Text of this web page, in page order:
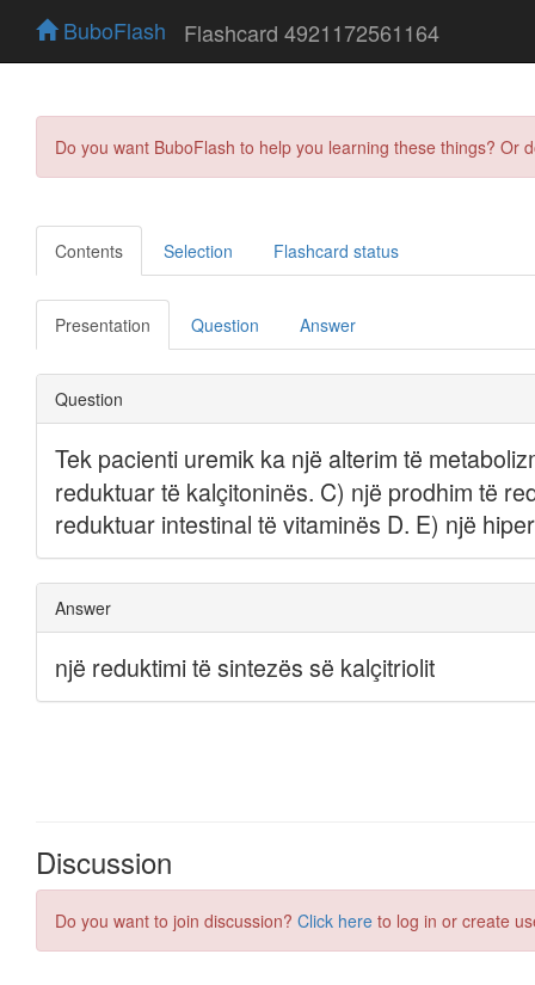
BuboFlash Flashcard 4921172561164
Do you want BuboFlash to help you learning these things?
Contents Selection Flashcard status
Presentation Question Answer
Discussion
Do you want to join discussion? Click here to log in or create